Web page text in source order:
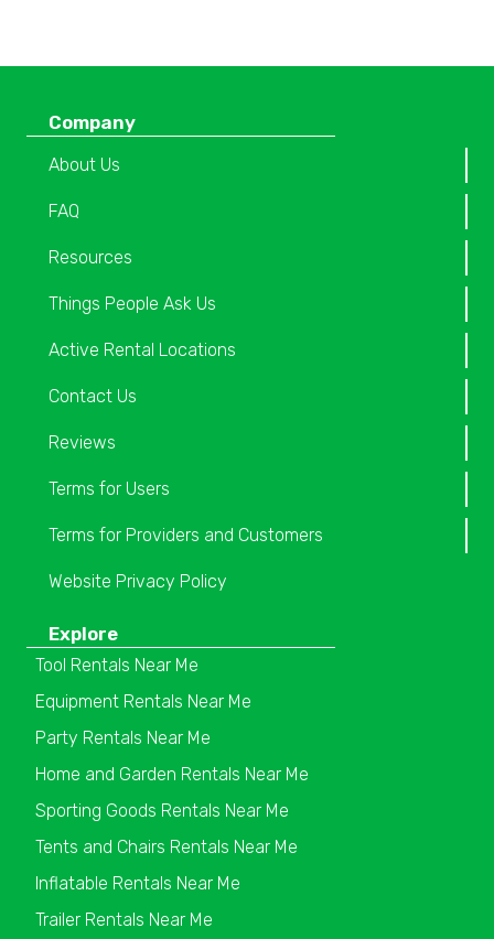
Company
About Us
FAQ
Resources
Things People Ask Us
Active Rental Locations
Contact Us
Reviews
Terms for Users
Terms for Providers and Customers
Website Privacy Policy
Explore
Tool Rentals Near Me
Equipment Rentals Near Me
Party Rentals Near Me
Home and Garden Rentals Near Me
Sporting Goods Rentals Near Me
Tents and Chairs Rentals Near Me
Inflatable Rentals Near Me
Trailer Rentals Near Me